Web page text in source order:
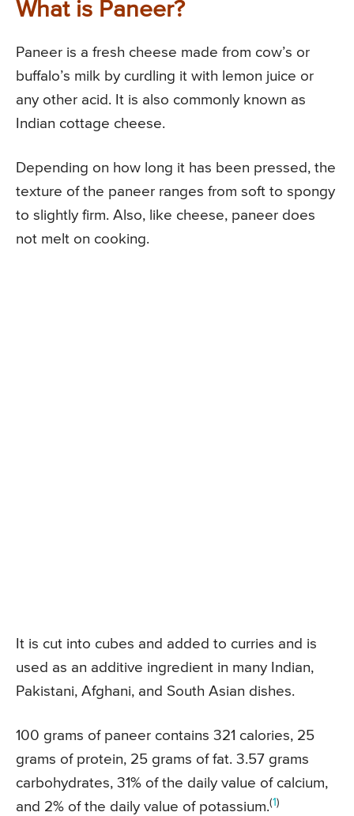
What is Paneer?
Paneer is a fresh cheese made from cow’s or
buffalo’s milk by curdling it with lemon juice or
any other acid. It is also commonly known as
Indian cottage cheese.
Depending on how long it has been pressed, the
texture of the paneer ranges from soft to spongy
to slightly firm. Also, like cheese, paneer does
not melt on cooking.
It is cut into cubes and added to curries and is
used as an additive ingredient in many Indian,
Pakistani, Afghani, and South Asian dishes.
100 grams of paneer contains 321 calories, 25
grams of protein, 25 grams of fat. 3.57 grams
carbohydrates, 31% of the daily value of calcium,
and 2% of the daily value of potassium.(1)